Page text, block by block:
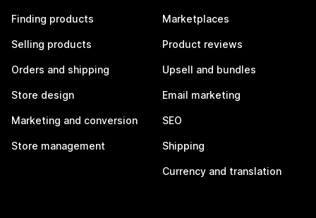
Finding products
Selling products
Orders and shipping
Store design
Marketing and conversion
Store management
Marketplaces
Product reviews
Upsell and bundles
Email marketing
SEO
Shipping
Currency and translation